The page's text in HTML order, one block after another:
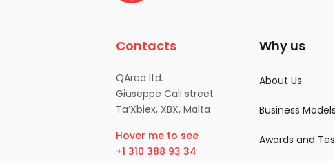
Contacts
QArea ltd.
Giuseppe Cali street
Ta’Xbiex, XBX, Malta
Hover me to see
+1 310 388 93 34
Why us
About Us
Business Models
Awards and